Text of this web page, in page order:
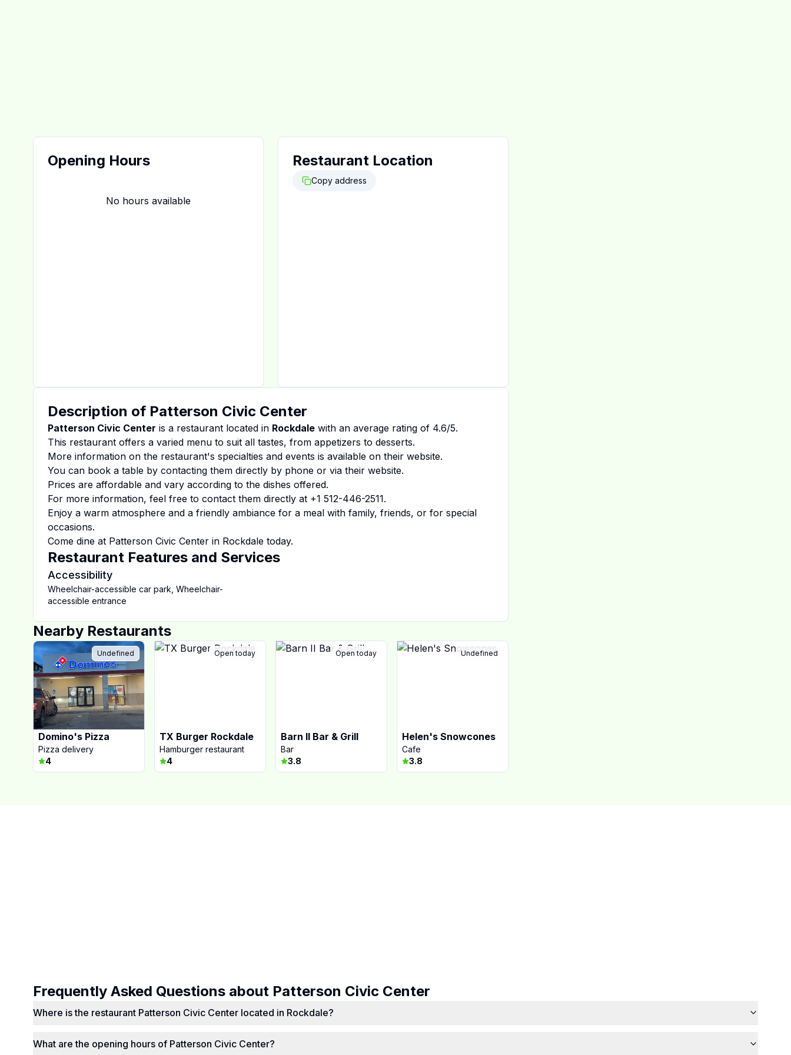
Opening Hours
No hours available
Restaurant Location
Copy address
Description of Patterson Civic Center
Patterson Civic Center is a restaurant located in Rockdale with an average rating of 4.6/5.
This restaurant offers a varied menu to suit all tastes, from appetizers to desserts.
More information on the restaurant's specialties and events is available on their website.
You can book a table by contacting them directly by phone or via their website.
Prices are affordable and vary according to the dishes offered.
For more information, feel free to contact them directly at +1 512-446-2511.
Enjoy a warm atmosphere and a friendly ambiance for a meal with family, friends, or for special
occasions.
Come dine at Patterson Civic Center in Rockdale today.
Restaurant Features and Services
Accessibility
Wheelchair-accessible car park Wheelchair-
accessible entrance
Nearby Restaurants
Undefined
Domino's Pizza
Pizza delivery
4
Open today
TX Burger Rockdale
Hamburger restaurant
4
Open today
Barn II Bar & Grill
Bar
3.8
Undefined
Helen's Snowcones
Cafe
3.8
Frequently Asked Questions about Patterson Civic Center
Where is the restaurant Patterson Civic Center located in Rockdale?
What are the opening hours of Patterson Civic Center?